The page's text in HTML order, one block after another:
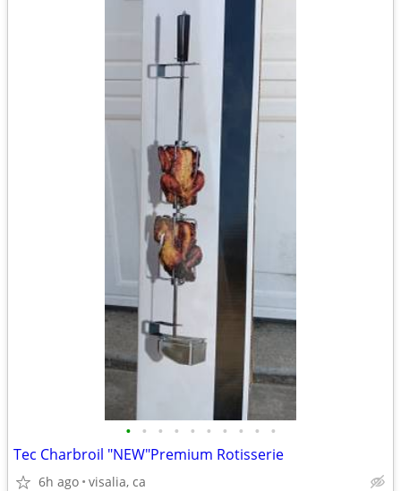
• • • • • • • • • •
Tec Charbroil "NEW"Premium Rotisserie
6h ago visalia, ca